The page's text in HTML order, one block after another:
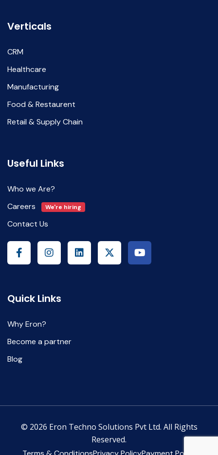
Verticals
CRM
Healthcare
Manufacturing
Food & Restaurent
Retail & Supply Chain
Useful Links
Who we Are?
Careers
We're hiring
Contact Us
Quick Links
Why Eron?
Become a partner
Blog
© 2026 Eron Techno Solutions Pvt Ltd. All Rights
Reserved.